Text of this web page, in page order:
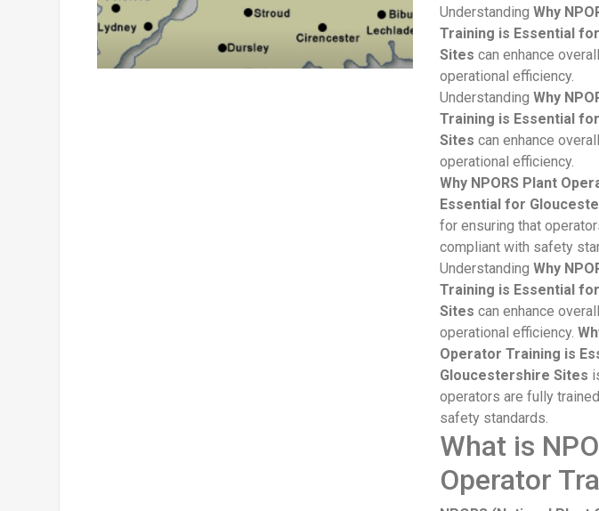
UnderstandingWhy
Training is Essential
Sites can enhance
operational efficiency.
UnderstandingWhy
Training is Essential
Sites can enhance
operational efficiency.
Why NPORS Plant
Essential for
for ensuring that
compliant with safety
UnderstandingWhy
Training is Essential
Sites can enhance
operational efficiency.
Operator Training is
Gloucestershire Sites
operators are fully
safety standards.
What is
Operator